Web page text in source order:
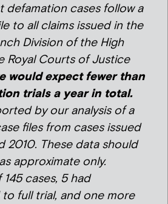
defamation cases follow a
to all claims issued in the
Division of the High
Royal Courts of Justice
would expect fewer than
trials a year in total.
by our analysis of a
files from cases issued
2010. These data should
approximate only.
cases, 5 had
full trial, and one more